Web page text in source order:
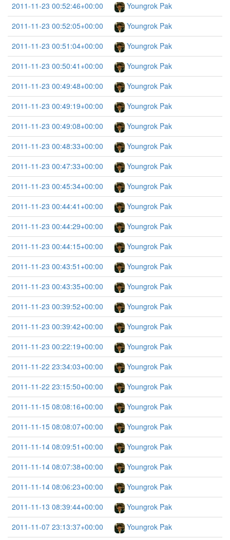
2011-11-23 00:52:46+00:00
Youngrok Pak
2011-11-23 00:52:05+00:00
Youngrok Pak
2011-11-23 00:51:04+00:00
Youngrok Pak
2011-11-23 00:50:41+00:00
Youngrok Pak
2011-11-23 00:49:48+00:00
Youngrok Pak
2011-11-23 00:49:19+00:00
Youngrok Pak
2011-11-23 00:49:08+00:00
Youngrok Pak
2011-11-23 00:48:33+00:00
Youngrok Pak
2011-11-23 00:47:33+00:00
Youngrok Pak
2011-11-23 00:45:34+00:00
Youngrok Pak
2011-11-23 00:44:41+00:00
Youngrok Pak
2011-11-23 00:44:29+00:00
Youngrok Pak
2011-11-23 00:44:15+00:00
Youngrok Pak
2011-11-23 00:43:51+00:00
Youngrok Pak
2011-11-23 00:43:35+00:00
Youngrok Pak
2011-11-23 00:39:52+00:00
Youngrok Pak
2011-11-23 00:39:42+00:00
Youngrok Pak
2011-11-23 00:22:19+00:00
Youngrok Pak
2011-11-22 23:34:03+00:00
Youngrok Pak
2011-11-22 23:15:50+00:00
Youngrok Pak
2011-11-15 08:08:16+00:00
Youngrok Pak
2011-11-15 08:08:07+00:00
Youngrok Pak
2011-11-14 08:09:51+00:00
Youngrok Pak
2011-11-14 08:07:38+00:00
Youngrok Pak
2011-11-14 08:06:23+00:00
Youngrok Pak
2011-11-13 08:39:44+00:00
Youngrok Pak
2011-11-07 23:13:37+00:00
Youngrok Pak